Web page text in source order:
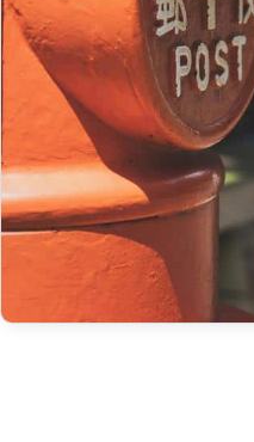
Preparation time
We ship your parcels
option.
Your order is prepared within
confirmation email to track
Return Policy
If your order has not yet been
If it is in transit or has been
original packaging), we will